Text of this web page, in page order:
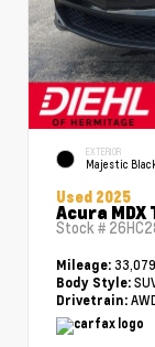
EXTERIOR
Majestic
Used 2025
Acura
Stock #
Mileage: 33,079
Body Style:
Drivetrain: